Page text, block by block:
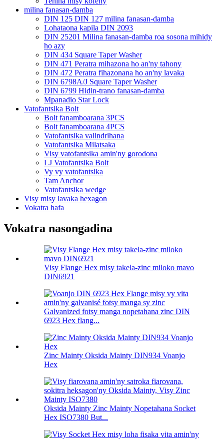
milina fanasan-damba
DIN 125 DIN 127 milina fanasan-damba
Lohataona kapila DIN 2093
DIN 25201 Milina fanasan-damba roa sosona mihidy
ho azy
DIN 434 Square Taper Washer
DIN 471 Peratra mihazona ho an'ny tahony
DIN 472 Peratra fihazonana ho an'ny lavaka
DIN 6798A/J Square Taper Washer
DIN 6799 Hidin-trano fanasan-damba
Mpanadio Star Lock
Vatofantsika Bolt
Bolt fanamboarana 3PCS
Bolt fanamboarana 4PCS
Vatofantsika valindrihana
Vatofantsika Milatsaka
Visy vatofantsika amin'ny gorodona
LJ Vatofantsika Bolt
Vy vy vatofantsika
Tam Anchor
Vatofantsika wedge
Visy misy lavaka hexagon
Vokatra hafa
Vokatra nasongadina
Visy Flange Hex misy takela-zinc miloko mavo
DIN6921
Galvanized fotsy manga nopetahana zinc DIN
6923 Hex flang...
Zinc Mainty Oksida Mainty DIN934 Voanjo
Hex
Oksida Mainty Zinc Mainty Nopetahana Socket
Hex ISO7380 But...